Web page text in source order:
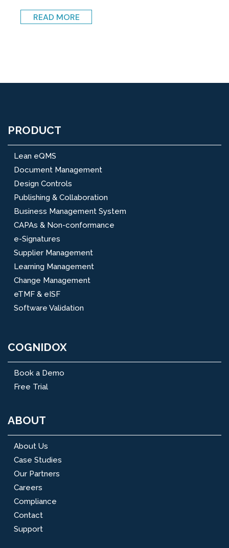
READ MORE
PRODUCT
Lean eQMS
Document Management
Design Controls
Publishing & Collaboration
Business Management System
CAPAs & Non-conformance
e-Signatures
Supplier Management
Learning Management
Change Management
eTMF & eISF
Software Validation
COGNIDOX
Book a Demo
Free Trial
ABOUT
About Us
Case Studies
Our Partners
Careers
Compliance
Contact
Support